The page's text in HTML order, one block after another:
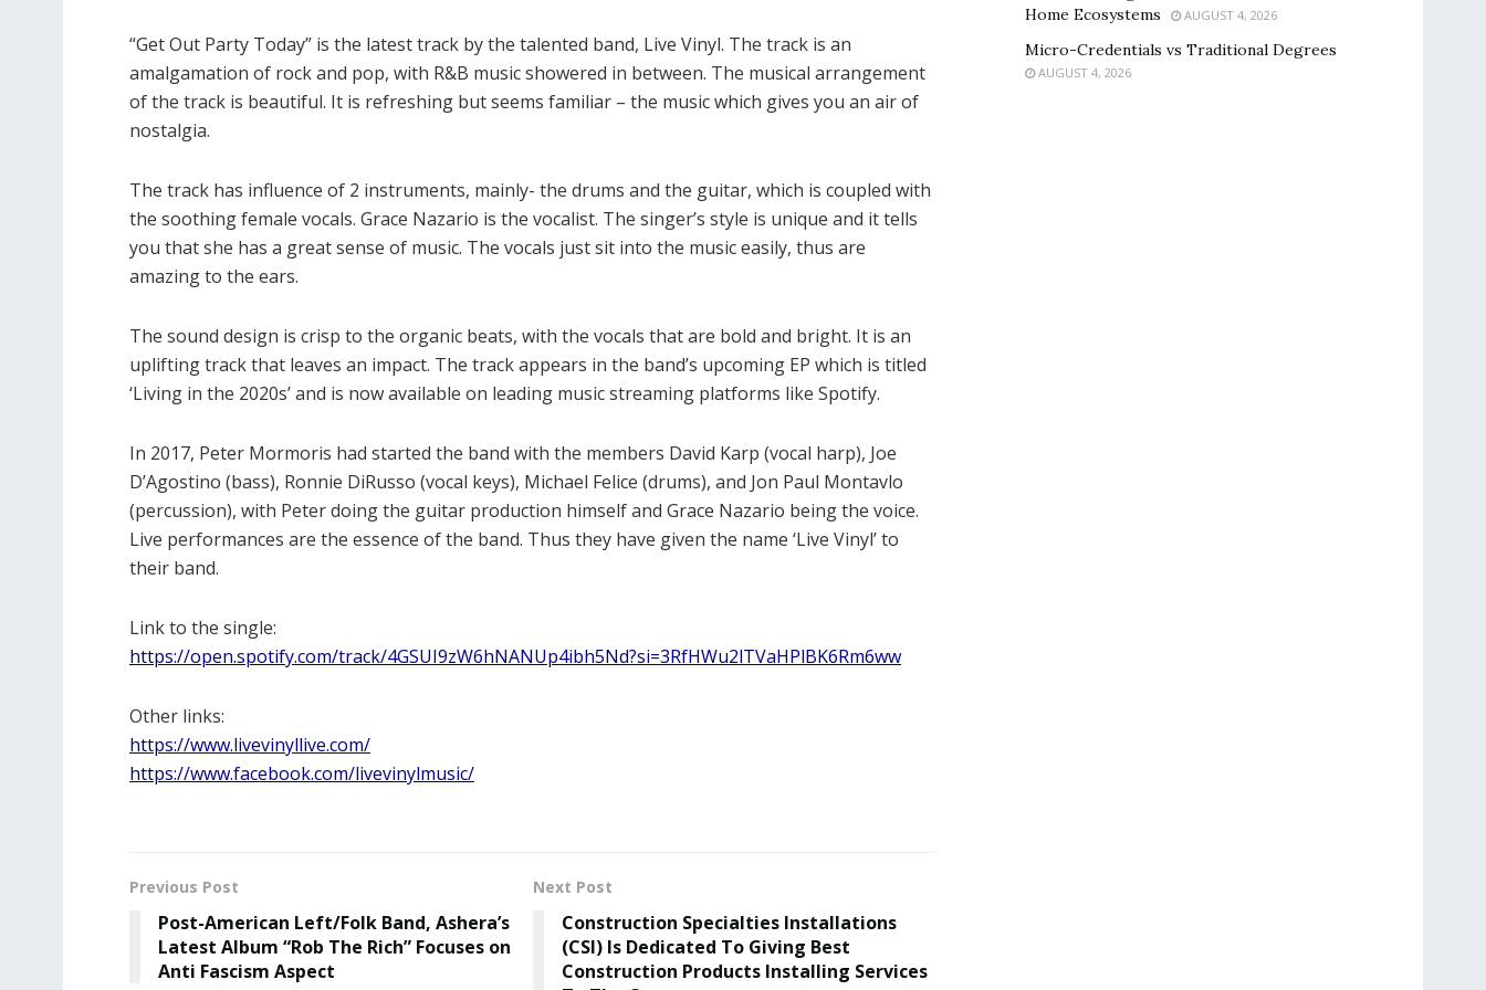
“Get Out Party Today” is the latest track by the talented band, Live Vinyl. The track is an
amalgamation of rock and pop, with R&B music showered in between. The musical arrangement
of the track is beautiful. It is refreshing but seems familiar – the music which gives you an air of
nostalgia.
The track has influence of 2 instruments, mainly- the drums and the guitar, which is coupled with
the soothing female vocals. Grace Nazario is the vocalist. The singer’s style is unique and it tells
you that she has a great sense of music. The vocals just sit into the music easily, thus are
amazing to the ears.
The sound design is crisp to the organic beats, with the vocals that are bold and bright. It is an
uplifting track that leaves an impact. The track appears in the band’s upcoming EP which is titled
‘Living in the 2020s’ and is now available on leading music streaming platforms like Spotify.
In 2017, Peter Mormoris had started the band with the members David Karp (vocal harp), Joe
D’Agostino (bass), Ronnie DiRusso (vocal keys), Michael Felice (drums), and Jon Paul Montavlo
(percussion), with Peter doing the guitar production himself and Grace Nazario being the voice.
Live performances are the essence of the band. Thus they have given the name ‘Live Vinyl’ to
their band.
Link to the single:
https://open.spotify.com/track/4GSUI9zW6hNANUp4ibh5Nd?si=3RfHWu2lTVaHPlBK6Rm6ww
Other links:
https://www.livevinyllive.com/
https://www.facebook.com/livevinylmusic/
Previous Post
Post-American Left/Folk Band, Ashera’s
Latest Album “Rob The Rich” Focuses on
Anti Fascism Aspect
Next Post
Construction Specialties Installations
(CSI) Is Dedicated To Giving Best
Construction Products Installing Services
Home Ecosystems
AUGUST 4, 2026
Micro-Credentials vs Traditional Degrees
AUGUST 4, 2026